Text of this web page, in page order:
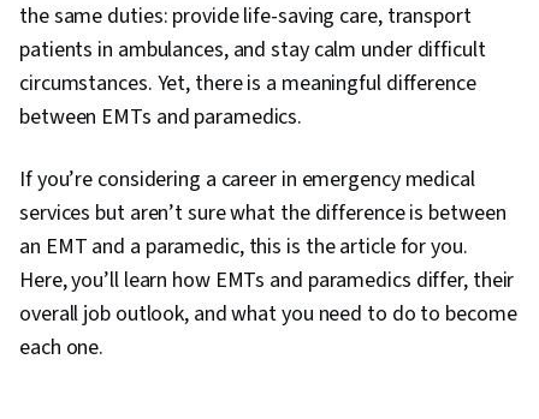
the same duties: provide life-saving care, transport
patients in ambulances, and stay calm under difficult
circumstances. Yet, there is a meaningful difference
between EMTs and paramedics.
If you’re considering a career in emergency medical
services but aren’t sure what the difference is between
an EMT and a paramedic, this is the article for you.
Here, you’ll learn how EMTs and paramedics differ, their
overall job outlook, and what you need to do to become
each one.